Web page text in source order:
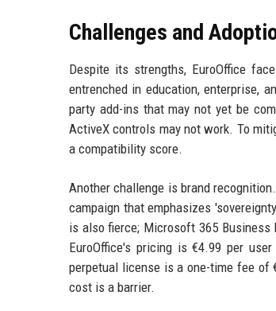
Challenges and
Despite its strengths, EuroOffice
entrenched in education, enterprise,
party add-ins that may not yet be
ActiveX controls may not work. To
a compatibility score.
Another challenge is brand
campaign that emphasizes
is also fierce; Microsoft 365 Business
EuroOffice's pricing is €4.99 per
perpetual license is a one-time fee of
cost is a barrier.